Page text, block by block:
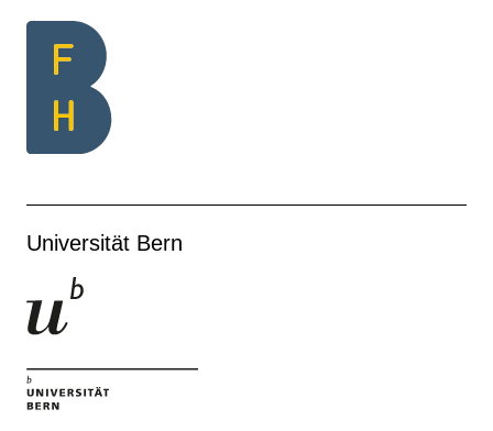
Universität Bern